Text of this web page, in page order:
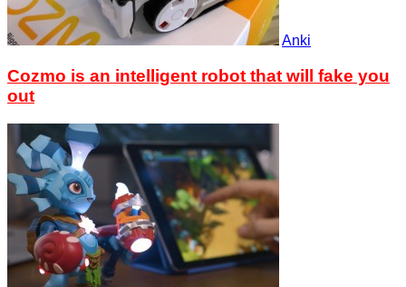
Anki
Cozmo is an intelligent robot that will fake you
out